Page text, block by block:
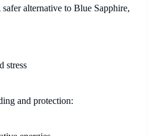
safer alternative to Blue Sapphire,
stress
and protection: